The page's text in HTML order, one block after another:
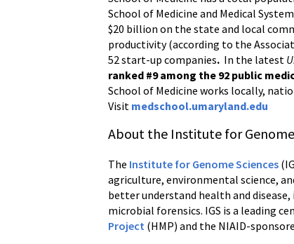
School of Medicine and Medical
$20 billion on the state and local
productivity (according to the
52 start-up companies. In the latest
ranked #9among the 92 public
School of Medicine works locally,
Visit medschool.umaryland.edu
About the Institute for Genome
The Institute for Genome Sciences
agriculture, environmental science,
better understand health and
microbial forensics. IGS is a leading
Project (HMP) and the NIAID-